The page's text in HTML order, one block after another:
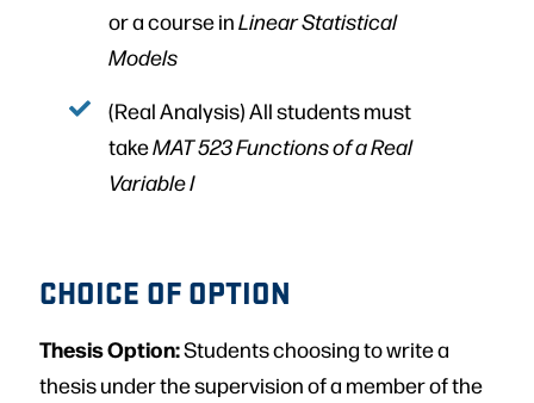
or a course inLinear Statistical
Models
(Real Analysis) All students must
takeMAT 523 Functions of a Real
Variable I
CHOICE OF OPTION
Thesis Option:Students choosing to write a
thesis under the supervision of a member of the